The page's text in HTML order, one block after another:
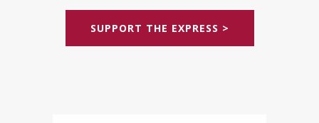
SUPPORT THE EXPRESS >